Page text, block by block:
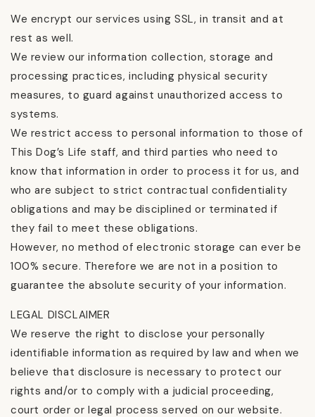
We encrypt our services using SSL, in transit and at
rest as well.
We review our information collection, storage and
processing practices, including physical security
measures, to guard against unauthorized access to
systems.
We restrict access to personal information to those of
This Dog’s Life staff, and third parties who need to
know that information in order to process it for us, and
who are subject to strict contractual confidentiality
obligations and may be disciplined or terminated if
they fail to meet these obligations.
However, no method of electronic storage can ever be
100% secure. Therefore we are not in a position to
guarantee the absolute security of your information.
LEGAL DISCLAIMER
We reserve the right to disclose your personally
identifiable information as required by law and when we
believe that disclosure is necessary to protect our
rights and/or to comply with a judicial proceeding,
court order or legal process served on our website.